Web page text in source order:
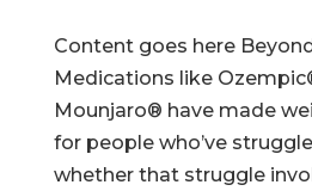
Content goes here
Medications like
Mounjaro® have made
for people who’ve
whether that struggle